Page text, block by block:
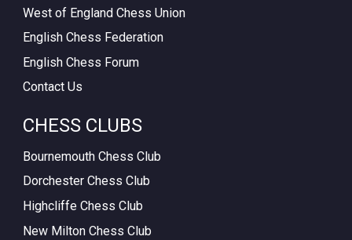
West of England Chess Union
English Chess Federation
English Chess Forum
Contact Us
CHESS CLUBS
Bournemouth Chess Club
Dorchester Chess Club
Highcliffe Chess Club
New Milton Chess Club